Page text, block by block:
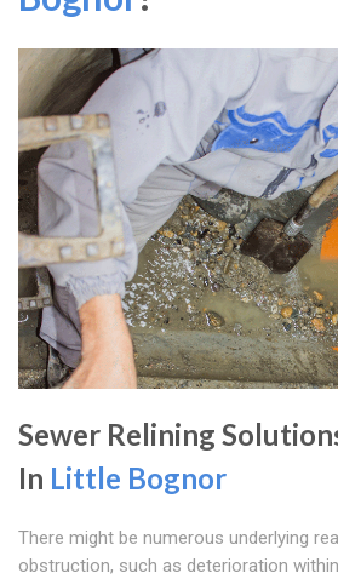
Sewer Relining
In Little Bognor
There might be numerous underlying
obstruction, such as deterioration